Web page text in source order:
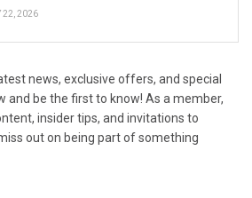
22, 2026
news, exclusive offers, and special
and be the first to know! As a member,
insider tips, and invitations to
out on being part of something